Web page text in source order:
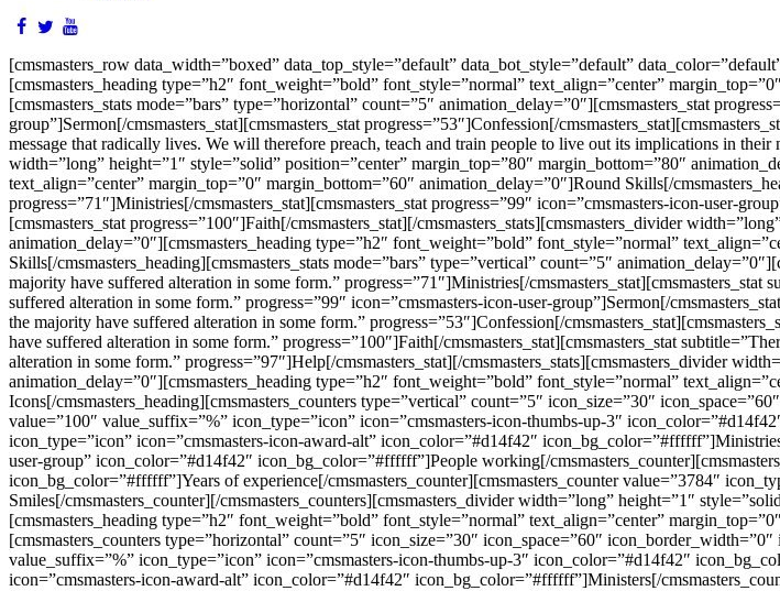
[cmsmasters_row data_width=”boxed” data_top_style=”default” data_bot_style=”default”
[cmsmasters_heading type=”h2″ font_weight=”bold” font_style=”normal” text_align=”center”
[cmsmasters_stats mode=”bars” type=”horizontal” count=”5″ animation_delay=”0″][cmsmasters_stat
group”]Sermon[/cmsmasters_stat][cmsmasters_stat progress=”53″]Confession[/
message that radically lives. We will therefore preach, teach and train people to live out its implications in
width=”long” height=”1″ style=”solid” position=”center” margin_top=”80″ margin_bottom=”80″
text_align=”center” margin_top=”0″ margin_bottom=”60″ animation_delay=”0″]Round Skills[/
progress=”71″]Ministries[/cmsmasters_stat][cmsmasters_stat progress=”99″ icon=”cmsmasters-icon-user-
[cmsmasters_stat progress=”100″]Faith[/cmsmasters_stat][/cmsmasters_stats][cmsmasters_divider
animation_delay=”0″][cmsmasters_heading type=”h2″ font_weight=”bold” font_style=”normal”
Skills[/cmsmasters_heading][cmsmasters_stats mode=”bars” type=”vertical” count=”5″
majority have suffered alteration in some form.” progress=”71″]Ministries[/
suffered alteration in some form.” progress=”99″ icon=”cmsmasters-icon-user-group”]Sermon[/
the majority have suffered alteration in some form.” progress=”53″]Confession[/
have suffered alteration in some form.” progress=”100″]Faith[/cmsmasters_stat][cmsmasters_stat
alteration in some form.” progress=”97″]Help[/cmsmasters_stat][/cmsmasters_stats][cmsmasters_divider
animation_delay=”0″][cmsmasters_heading type=”h2″ font_weight=”bold” font_style=”normal”
Icons[/cmsmasters_heading][cmsmasters_counters type=”vertical” count=”5″ icon_size=”30″
value=”100″ value_suffix=”%” icon_type=”icon” icon=”cmsmasters-icon-thumbs-up-3″
icon_type=”icon” icon=”cmsmasters-icon-award-alt” icon_color=”#d14f42″
user-group” icon_color=”#d14f42″ icon_bg_color=”#ffffff”]People working[/
icon_bg_color=”#ffffff”]Years of experience[/cmsmasters_counter][cmsmasters_counter value=”3784″
Smiles[/cmsmasters_counter][/cmsmasters_counters][cmsmasters_divider width=”long” height=”1″
[cmsmasters_heading type=”h2″ font_weight=”bold” font_style=”normal” text_align=”center”
[cmsmasters_counters type=”horizontal” count=”5″ icon_size=”30″ icon_space=”60″
value_suffix=”%” icon_type=”icon” icon=”cmsmasters-icon-thumbs-up-3″ icon_color=”#d14f42″
icon=”cmsmasters-icon-award-alt” icon_color=”#d14f42″ icon_bg_color=”#ffffff”]Ministers[/